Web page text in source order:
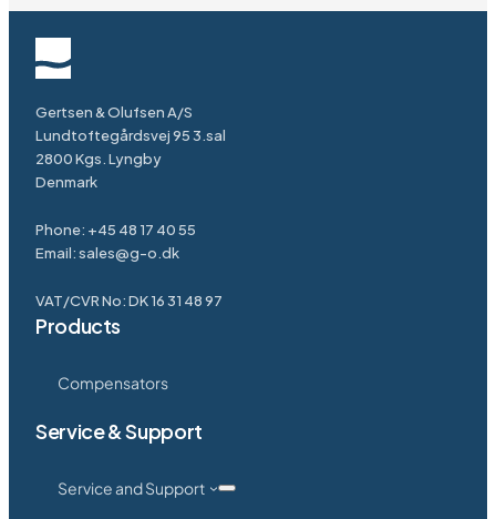
Gertsen & Olufsen A/S
Lundtoftegårdsvej 95 3.sal
2800 Kgs. Lyngby
Denmark
Phone: +45 48 17 40 55
Email:sales@g-o.dk
VAT/CVR No: DK 16 31 48 97
Products
Compensators
Service & Support
Service and Support